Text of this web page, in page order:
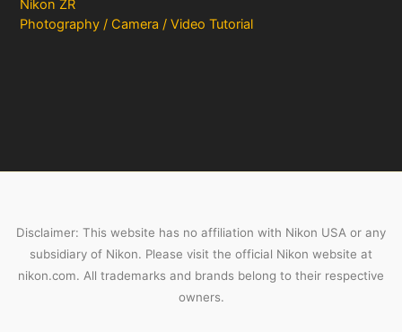
Nikon ZR
Photography / Camera / Video Tutorial
Disclaimer: This website has no affiliation with Nikon USA or any
subsidiary of Nikon. Please visit the official Nikon website at
nikon.com. All trademarks and brands belong to their respective
owners.